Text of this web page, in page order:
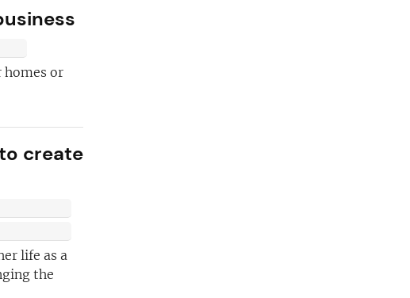
homes or
create
life as a
the
become a
pro!